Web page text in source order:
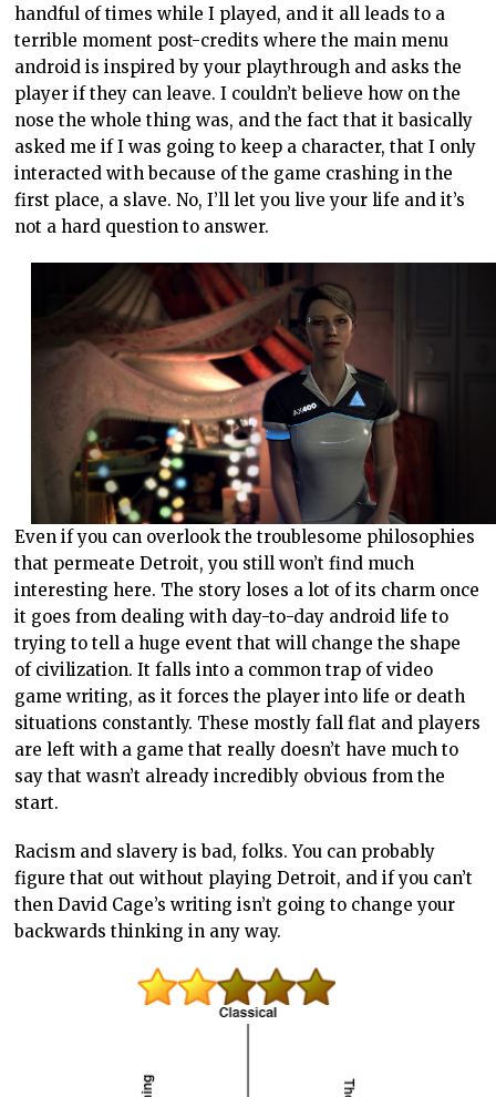
handful of times while I played, and it all leads to a
terrible moment post-credits where the main menu
android is inspired by your playthrough and asks the
player if they can leave. I couldn’t believe how on the
nose the whole thing was, and the fact that it basically
asked me if I was going to keep a character, that I only
interacted with because of the game crashing in the
first place, a slave. No, I’ll let you live your life and it’s
not a hard question to answer.
Even if you can overlook the troublesome philosophies
that permeate Detroit, you still won’t find much
interesting here. The story loses a lot of its charm once
it goes from dealing with day-to-day android life to
trying to tell a huge event that will change the shape
of civilization. It falls into a common trap of video
game writing, as it forces the player into life or death
situations constantly. These mostly fall flat and players
are left with a game that really doesn’t have much to
say that wasn’t already incredibly obvious from the
start.
Racism and slavery is bad, folks. You can probably
figure that out without playing Detroit, and if you can’t
then David Cage’s writing isn’t going to change your
backwards thinking in any way.